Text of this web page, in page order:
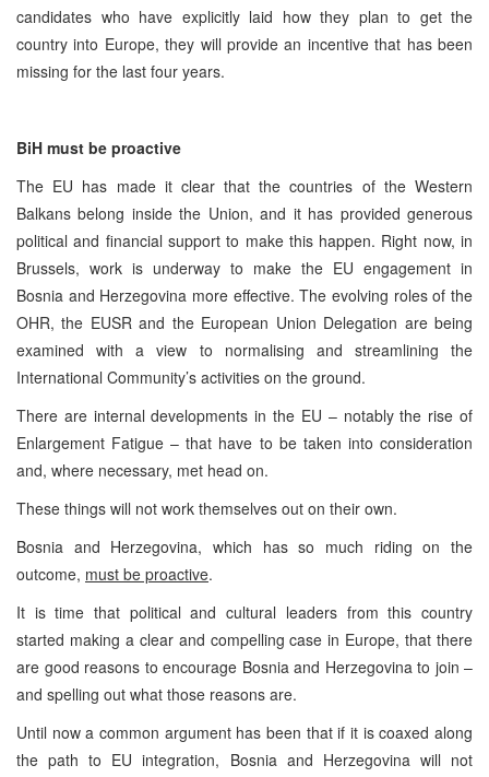
candidates who have explicitly laid how they plan to get the
country into Europe, they will provide an incentive that has been
missing for the last four years.
BiH must be proactive
The EU has made it clear that the countries of the Western
Balkans belong inside the Union, and it has provided generous
political and financial support to make this happen. Right now, in
Brussels, work is underway to make the EU engagement in
Bosnia and Herzegovina more effective. The evolving roles of the
OHR, the EUSR and the European Union Delegation are being
examined with a view to normalising and streamlining the
International Community’s activities on the ground.
There are internal developments in the EU – notably the rise of
Enlargement Fatigue – that have to be taken into consideration
and, where necessary, met head on.
These things will not work themselves out on their own.
Bosnia and Herzegovina, which has so much riding on the
outcome, must be proactive.
It is time that political and cultural leaders from this country
started making a clear and compelling case in Europe, that there
are good reasons to encourage Bosnia and Herzegovina to join –
and spelling out what those reasons are.
Until now a common argument has been that if it is coaxed along
the path to EU integration, Bosnia and Herzegovina will not